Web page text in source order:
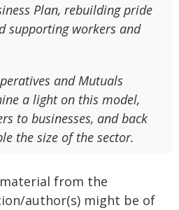
Plan, rebuilding pride
supporting workers and
and Mutuals
a light on this model,
to businesses, and back
the size of the sector.
from the
author(s) might be of